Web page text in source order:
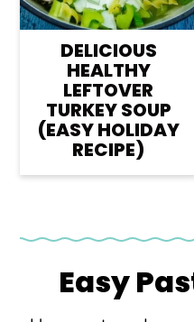
DELICIOUS
HEALTHY
LEFTOVER
TURKEY SOUP
(EASY HOLIDAY
RECIPE)
Easy